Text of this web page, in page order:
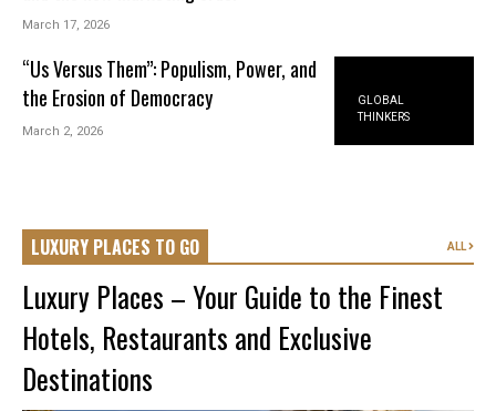
March 17, 2026
GLOBAL
THINKERS
“Us Versus Them”: Populism, Power, and
the Erosion of Democracy
March 2, 2026
LUXURY PLACES TO GO ALL
Luxury Places – Your Guide to the Finest
Hotels, Restaurants and Exclusive
Destinations